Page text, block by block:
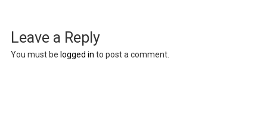
Leave a Reply
You must be logged in to post a comment.